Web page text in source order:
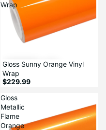
Wrap
Gloss Sunny Orange Vinyl
Wrap
$229.99
Gloss
Metallic
Flame
Orange